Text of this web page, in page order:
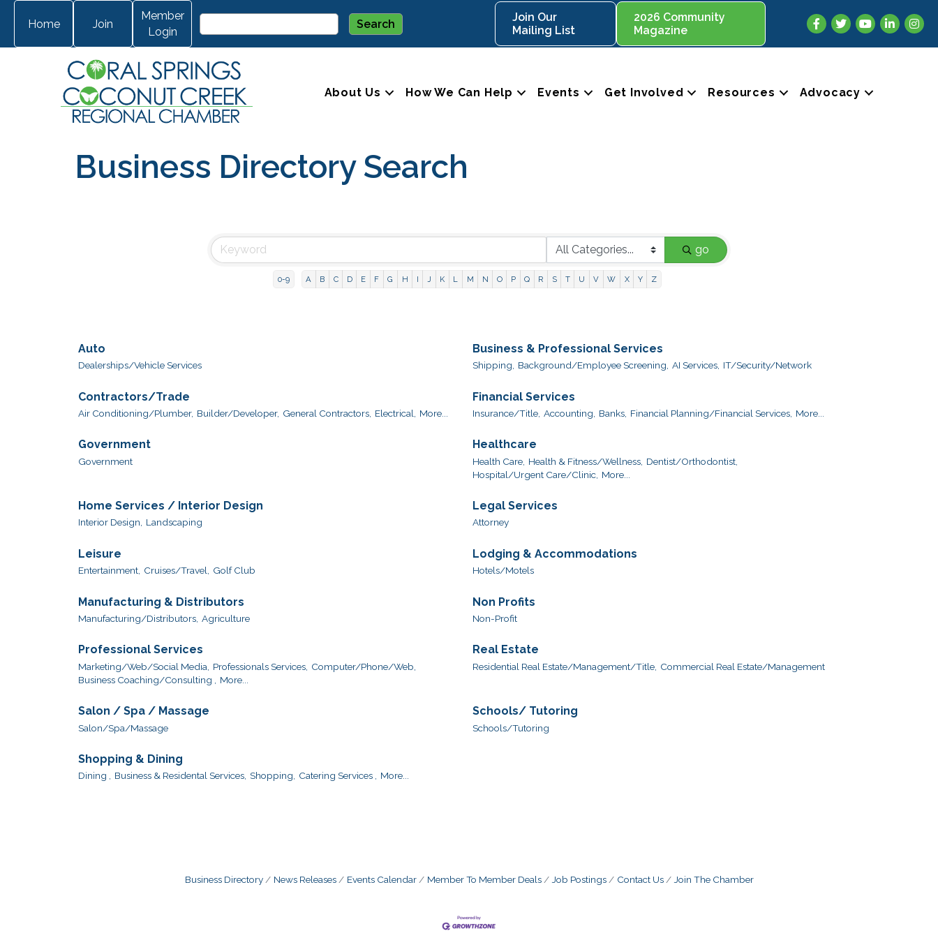
Home Join
Member
Login
Join Our
Mailing List
2026 Community
Magazine
Facebook
TwitterYouTubeLinkedIn
About Us How We Can Help Events Get Involved Resources Advocacy
Business Directory Search
go
0-9 A B C D E F G H I J K L M N O P Q R S T U V W X Y Z
Auto
Dealerships/Vehicle Services
Business & Professional Services
Shipping, Background/Employee Screening, AI Services, IT/Security/Network
Contractors/Trade
Air Conditioning/Plumber, Builder/Developer, General Contractors, Electrical, More...
Financial Services
Insurance/Title, Accounting, Banks, Financial Planning/Financial Services, More...
Government
Government
Healthcare
Health Care, Health & Fitness/Wellness, Dentist/Orthodontist,
Hospital/Urgent Care/Clinic, More...
Home Services / Interior Design
Interior Design, Landscaping
Legal Services
Attorney
Leisure
Entertainment, Cruises/Travel, Golf Club
Lodging & Accommodations
Hotels/Motels
Manufacturing & Distributors
Manufacturing/Distributors, Agriculture
Non Profits
Non-Profit
Professional Services
Marketing/Web/Social Media, Professionals Services, Computer/Phone/Web,
Business Coaching/Consulting ,
More...
Real Estate
Residential Real Estate/Management/Title, Commercial Real Estate/Management
Salon / Spa / Massage
Salon/Spa/Massage
Schools/ Tutoring
Schools/Tutoring
Shopping & Dining
Dining , Business & Residental Services, Shopping, Catering Services , More...
Business Directory News Releases Events Calendar Member To Member Deals Job Postings Contact Us Join The Chamber